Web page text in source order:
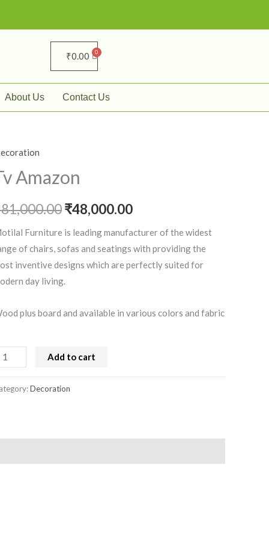
₹0.00
About Us Contact Us
Amazon
81,000.00
price
was:
₹81,000.00.
₹48,000.00is:
₹48,000.00.
Furniture is leading manufacturer of the widest
of chairs, sofas and seatings with providing the
inventive designs which are perfectly suited for
day living.
plus board and available in various colors and fabric
Add to cart
Decoration